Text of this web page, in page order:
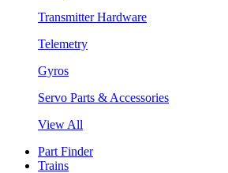
Transmitter Hardware
Telemetry
Gyros
Servo Parts & Accessories
View All
Part Finder
Trains